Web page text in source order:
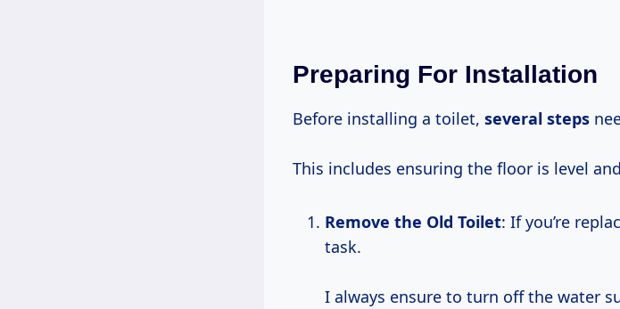
Preparing For Installation
Before installing a toilet, several steps
This includes ensuring the floor is level
Remove the Old Toilet: If you’re
task.
I always ensure to turn off the water